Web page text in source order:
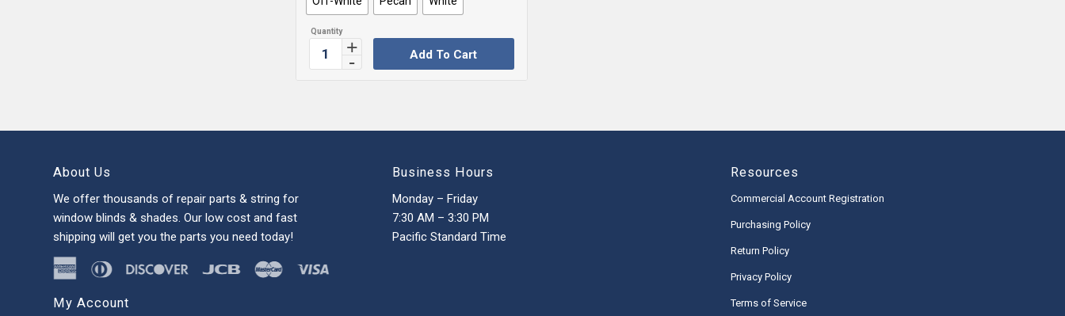
Add To Cart
About Us
We offer thousands of repair parts & string for
window blinds & shades. Our low cost and fast
shipping will get you the parts you need today!
My Account
Business Hours
Monday – Friday
7:30 AM – 3:30 PM
Pacific Standard Time
Resources
Commercial Account Registration
Purchasing Policy
Return Policy
Privacy Policy
Terms of Service